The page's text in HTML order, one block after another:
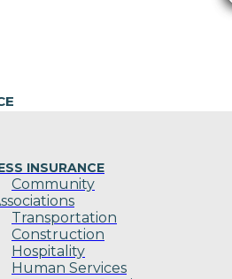
INSURANCE
Community
Transportation
Construction
Hospitality
Human Services